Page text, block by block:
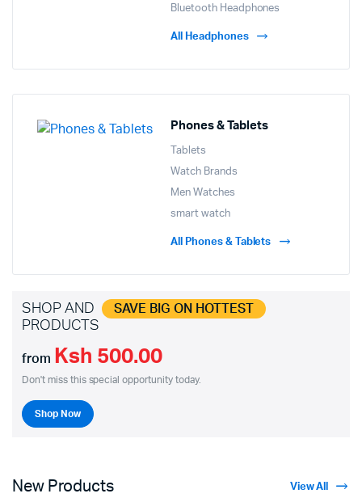
Bluetooth Headphones
All Headphones
Phones & Tablets
Tablets
Watch Brands
Men Watches
smart watch
All Phones & Tablets
SHOP AND SAVE BIG ON HOTTEST
PRODUCTS
from Ksh 500.00
Don't miss this special opportunity today.
Shop Now
New Products View All